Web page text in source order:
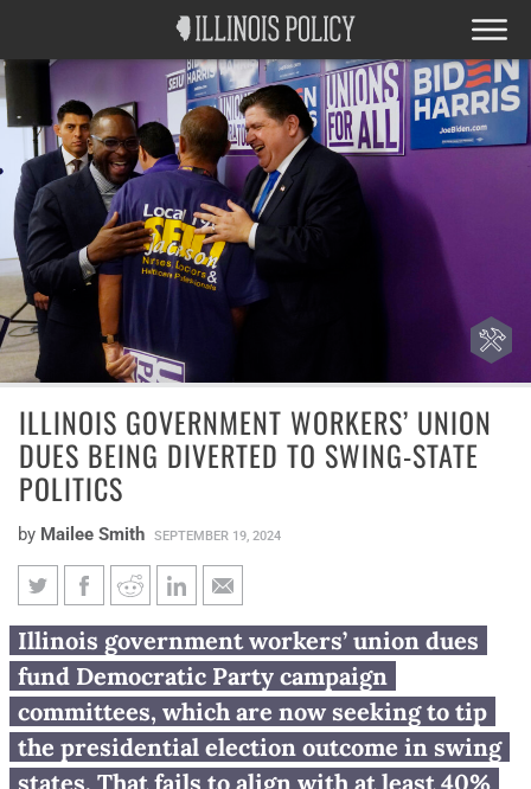
ILLINOIS GOVERNMENT WORKERS’ UNION
DUES BEING DIVERTED TO SWING-STATE
POLITICS
by Mailee Smith SEPTEMBER 19, 2024
Illinois government workers’
union dues being diverted to
swing-state politics
Illinois government workers’ union dues
fund Democratic Party campaign
committees, which are now seeking to tip
the presidential election outcome in swing
states. That fails to align with at least 40%